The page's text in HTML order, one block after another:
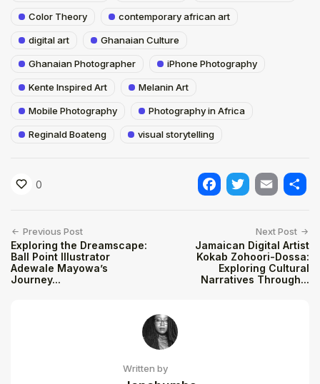
Color Theory contemporary african art
digital art Ghanaian Culture
Ghanaian Photographer iPhone Photography
Kente Inspired Art Melanin Art
Mobile Photography Photography in Africa
Reginald Boateng visual storytelling
0
Previous Post
Exploring the Dreamscape:
Ball Point Illustrator
Adewale Mayowa’s
Journey...
Next Post
Jamaican Digital Artist
Kokab Zohoori-Dossa:
Exploring Cultural
Narratives Through...
Written by